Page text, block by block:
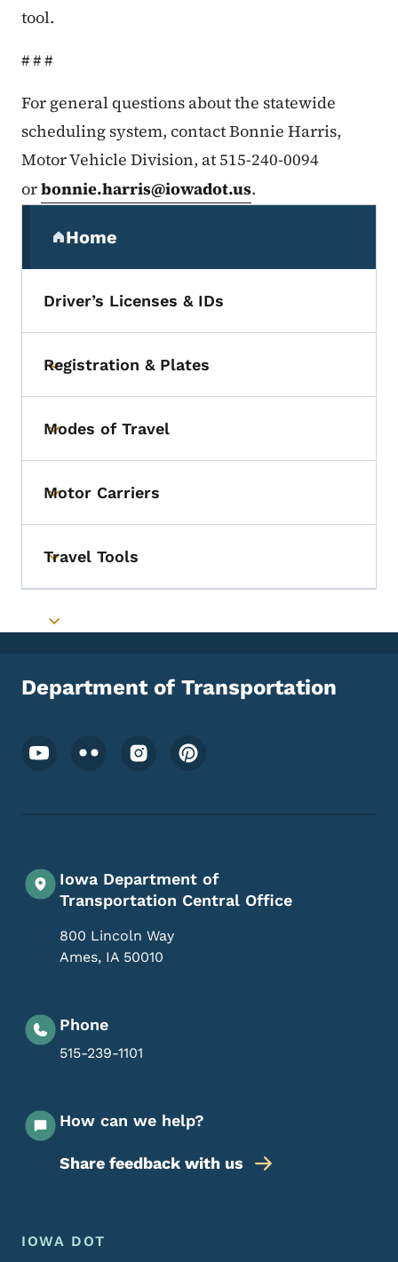
tool.
# # #
For general questions about the statewide
scheduling system, contact Bonnie Harris,
Motor Vehicle Division, at 515-240-0094
orbonnie.harris@iowadot.us.
Home
(parent section)
Driver’s Licenses & IDs
Toggle submenu
Registration & Plates
Toggle submenu
Modes of Travel
Toggle submenu
Motor Carriers
Toggle submenu
Travel Tools
Toggle submenu
Department of Transportation
Footer Social Media Menu
Iowa Department of
Transportation Central Office
800 Lincoln Way
Ames, IA 50010
Phone
515-239-1101
How can we help?
Share feedback with us
Footer Menu
Footer
IOWA DOT